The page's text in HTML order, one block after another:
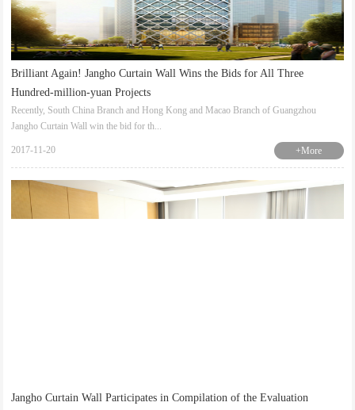
Brilliant Again! Jangho Curtain Wall Wins the Bids for All Three
Hundred-million-yuan Projects
Recently, South China Branch and Hong Kong and Macao Branch of Guangzhou
Jangho Curtain Wall win the bid for th...
2017-11-20 +More
Jangho Curtain Wall Participates in Compilation of the Evaluation